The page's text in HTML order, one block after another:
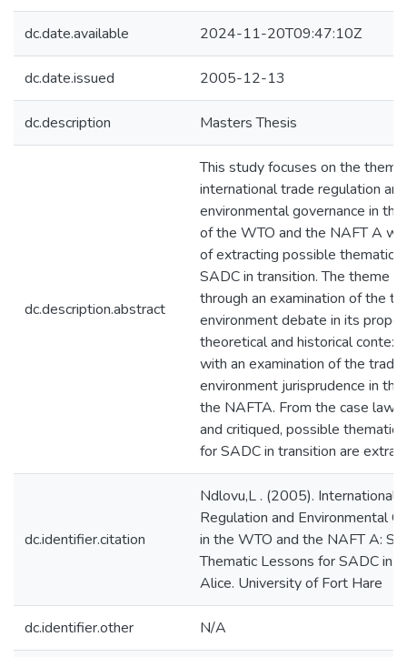
dc.date.available 2024-11-20T09:47:10Z
dc.date.issued 2005-12-13
dc.description Masters Thesis
dc.description.abstract
This study focuses on the
international trade regulation and
environmental governance in
of the WTO and the NAFT A
of extracting possible thematic
SADC in transition. The theme
through an examination of the
environment debate in its proper
theoretical and historical
with an examination of the trade
environment jurisprudence in
the NAFTA. From the case law
and critiqued, possible thematic
for SADC in transition are
dc.identifier.citation
Ndlovu,L . (2005). International
Regulation and Environmental
in the WTO and the NAFT A:
Thematic Lessons for SADC in
Alice. University of Fort Hare
dc.identifier.other N/A